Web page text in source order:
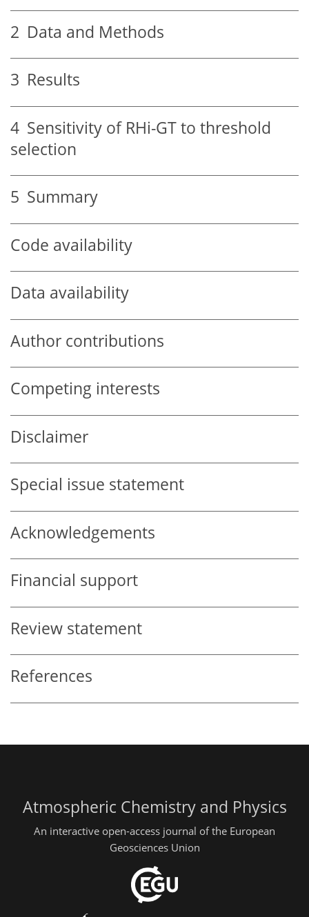
2 Data and Methods
3 Results
4 Sensitivity of RHi-GT to threshold
selection
5 Summary
Code availability
Data availability
Author contributions
Competing interests
Disclaimer
Special issue statement
Acknowledgements
Financial support
Review statement
References
Atmospheric Chemistry and Physics
An interactive open-access journal of the European
Geosciences Union